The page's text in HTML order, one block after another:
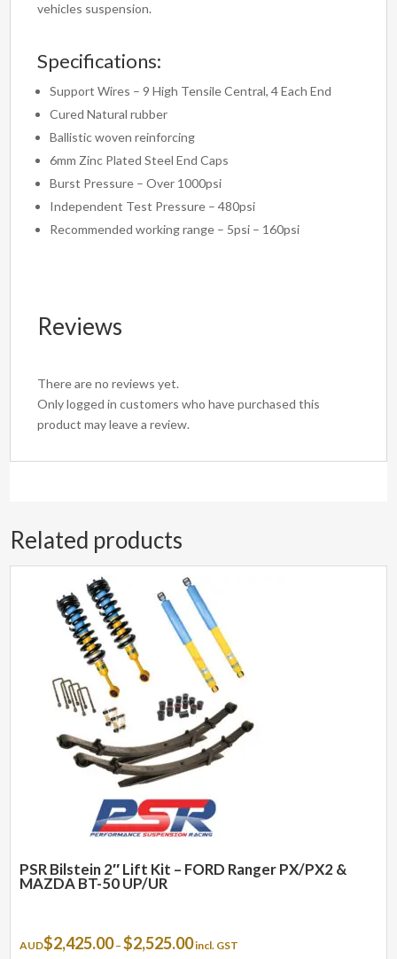
vehicles suspension.
Specifications:
Support Wires – 9 High Tensile Central, 4 Each End
Cured Natural rubber
Ballistic woven reinforcing
6mm Zinc Plated Steel End Caps
Burst Pressure – Over 1000psi
Independent Test Pressure – 480psi
Recommended working range – 5psi – 160psi
Reviews
There are no reviews yet.
Only logged in customers who have purchased this
product may leave a review.
Related products
PSR Bilstein 2″ Lift Kit – FORD Ranger PX/PX2 &
MAZDA BT-50 UP/UR
AUD$2,425.00– $2,525.00Price
incl. GST